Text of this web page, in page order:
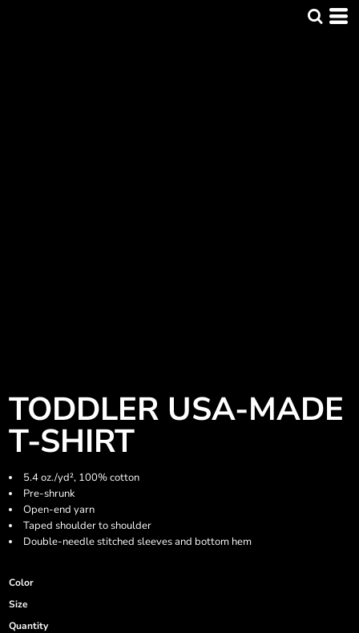
TODDLER USA-MADE
T-SHIRT
5.4 oz./yd², 100% cotton
Pre-shrunk
Open-end yarn
Taped shoulder to shoulder
Double-needle stitched sleeves and bottom hem
Color
Size
Quantity